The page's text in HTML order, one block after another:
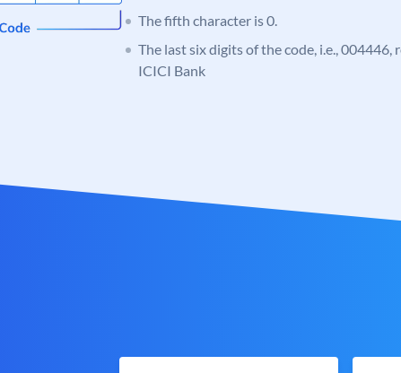
The fifth character is 0.
The last six digits of the code, i.e.,
ICICI Bank